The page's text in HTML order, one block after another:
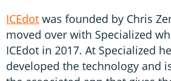
ICEdot was founded by Chris
moved over with Specialized
ICEdot in 2017. At Specialized
developed the technology and